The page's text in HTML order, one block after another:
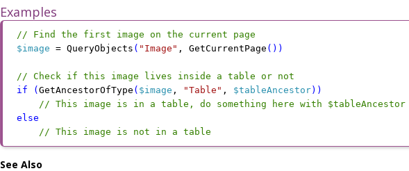
Examples
// Find the first image on the current page
$image = QueryObjects ( "Image" , GetCurrentPage ( ) )
// Check if this image lives inside a table or not
if ( GetAncestorOfType ( $image , "Table" , $tableAncestor) )
// This image is in a table, do something here with $tableAncestor
else
// This image is not in a table
See Also